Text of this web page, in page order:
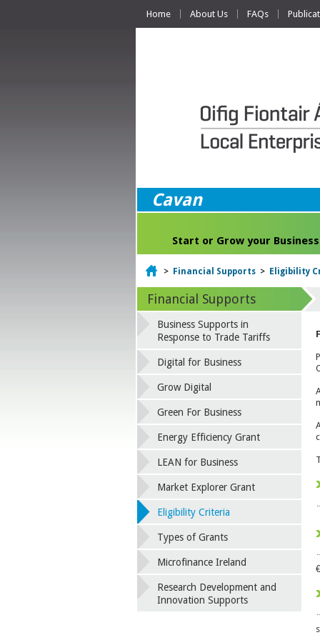
Home About Us FAQs
Cavan
Start or Grow your Business
Home
> Financial Supports > Eligibility
Financial Supports
Business Supports in
Response to Trade Tariffs
Digital for Business
Grow Digital
Green For Business
Energy Efficiency Grant
LEAN for Business
Market Explorer Grant
Eligibility Criteria
Types of Grants
Microfinance Ireland
Research Development and
Innovation Supports